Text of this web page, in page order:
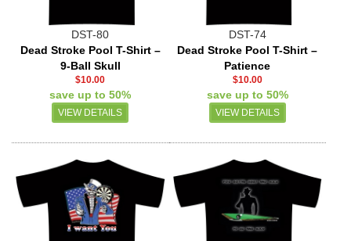
DST-80
Dead Stroke Pool T-Shirt –
9-Ball Skull
$10.00
save up to 50%
VIEW DETAILS
DST-74
Dead Stroke Pool T-Shirt –
Patience
$10.00
save up to 50%
VIEW DETAILS